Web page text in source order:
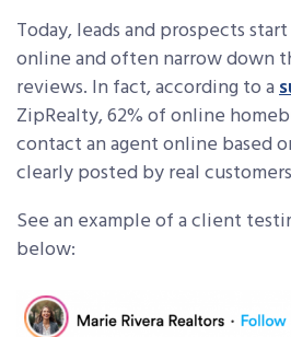
Today, leads and prospects
online and often narrow down
reviews. In fact, according to a
ZipRealty, 62% of online
contact an agent online based
clearly posted by real
See an example of a client
below: